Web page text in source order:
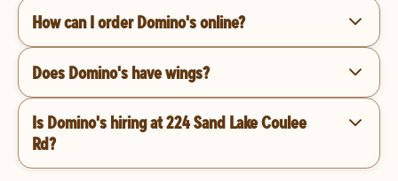
How can I order Domino's online?
Does Domino's have wings?
Is Domino's hiring at 224 Sand Lake Coulee
Rd?